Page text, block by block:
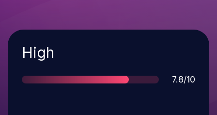
Severity
High
Score
7.8/10